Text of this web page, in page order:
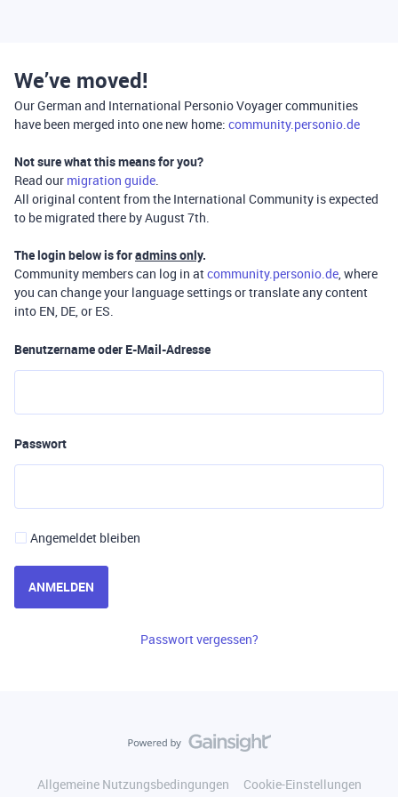
We’ve moved!
Our German and International Personio Voyager communities
have been merged into one new home: community.personio.de
Not sure what this means for you?
Read our migration guide.
All original content from the International Community is expected
to be migrated there by August 7th.
The login below is foradmins only.
Community members can log in atcommunity.personio.de, where
you can change your language settings or translate any content
into EN, DE, or ES.
Benutzername oder E-Mail-Adresse
Passwort
Angemeldet bleiben
ANMELDEN
Passwort vergessen?
Allgemeine Nutzungsbedingungen
Cookie-Einstellungen